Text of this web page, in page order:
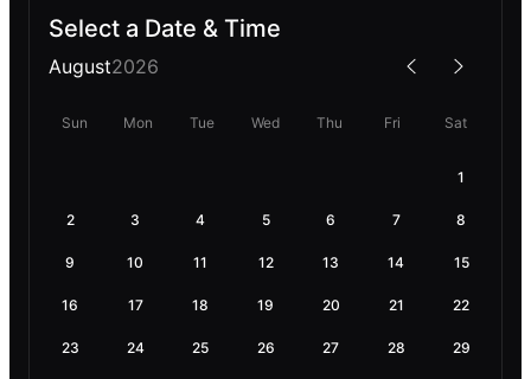
Select a Date & Time
August2026
Sun Mon Tue Wed Thu Fri Sat
1
2 3 4 5 6 7 8
9 10 11 12 13 14 15
16 17 18 19 20 21 22
23 24 25 26 27 28 29